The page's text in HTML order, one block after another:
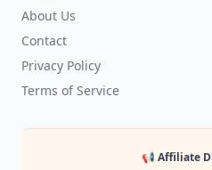
About Us
Contact
Privacy Policy
Terms of Service
📢 Affiliate